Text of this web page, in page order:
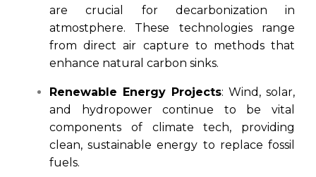
are crucial for decarbonization in
atmostphere. These technologies range
from direct air capture to methods that
enhance natural carbon sinks.
Renewable Energy Projects: Wind, solar,
and hydropower continue to be vital
components of climate tech, providing
clean, sustainable energy to replace fossil
fuels.